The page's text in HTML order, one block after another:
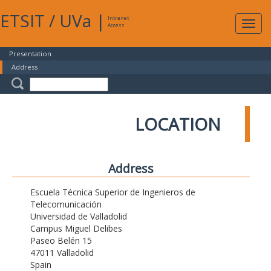
ETSIT / UVa |
Intranet
Access
Presentation
Address
LOCATION
Address
Escuela Técnica Superior de Ingenieros de
Telecomunicación
Universidad de Valladolid
Campus Miguel Delibes
Paseo Belén 15
47011 Valladolid
Spain